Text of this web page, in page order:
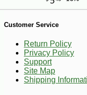
Customer Service
Return Policy
Privacy Policy
Support
Site Map
Shipping